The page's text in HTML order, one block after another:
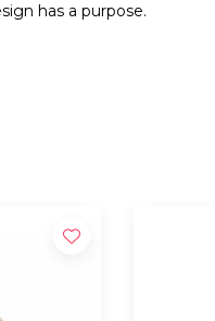
has a purpose.